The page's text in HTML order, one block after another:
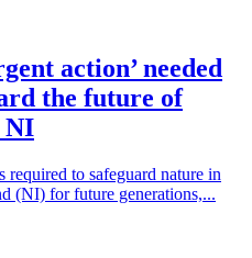
action’ needed
the future of
NI
required to safeguard nature in
(NI) for future generations,...